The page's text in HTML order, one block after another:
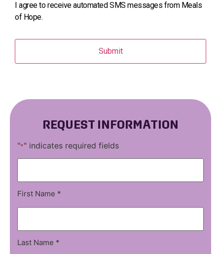
I agree to receive automated SMS messages from Meals
of Hope.
REQUEST INFORMATION
"*" indicates required fields
First
First Name *
Last
Last Name *